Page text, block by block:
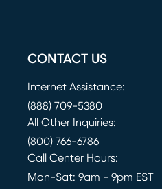
CONTACT US
Internet Assistance:
(888) 709-5380
All Other Inquiries:
(800) 766-6786
Call Center Hours:
Mon-Sat: 9am - 9pm EST